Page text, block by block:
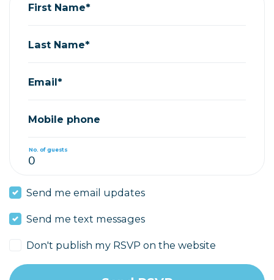
First Name*
Last Name*
Email*
Mobile phone
No. of guests
Send me email updates
Send me text messages
Don't publish my RSVP on the website